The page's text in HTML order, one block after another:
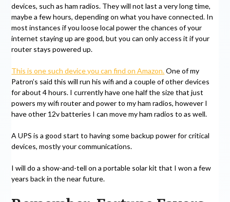
devices, such as ham radios. They will not last a very long time,
maybe a few hours, depending on what you have connected. In
most instances if you loose local power the chances of your
internet staying up are good, but you can only access it if your
router stays powered up.
This is one such device you can find on Amazon.One of my
Patron’s said this will run his wifi and a couple of other devices
for about 4 hours. I currently have one half the size that just
powers my wifi router and power to my ham radios, however I
have other 12v batteries I can move my ham radios to as well.
A UPS is a good start to having some backup power for critical
devices, mostly your communications.
I will do a show-and-tell on a portable solar kit that I won a few
years back in the near future.